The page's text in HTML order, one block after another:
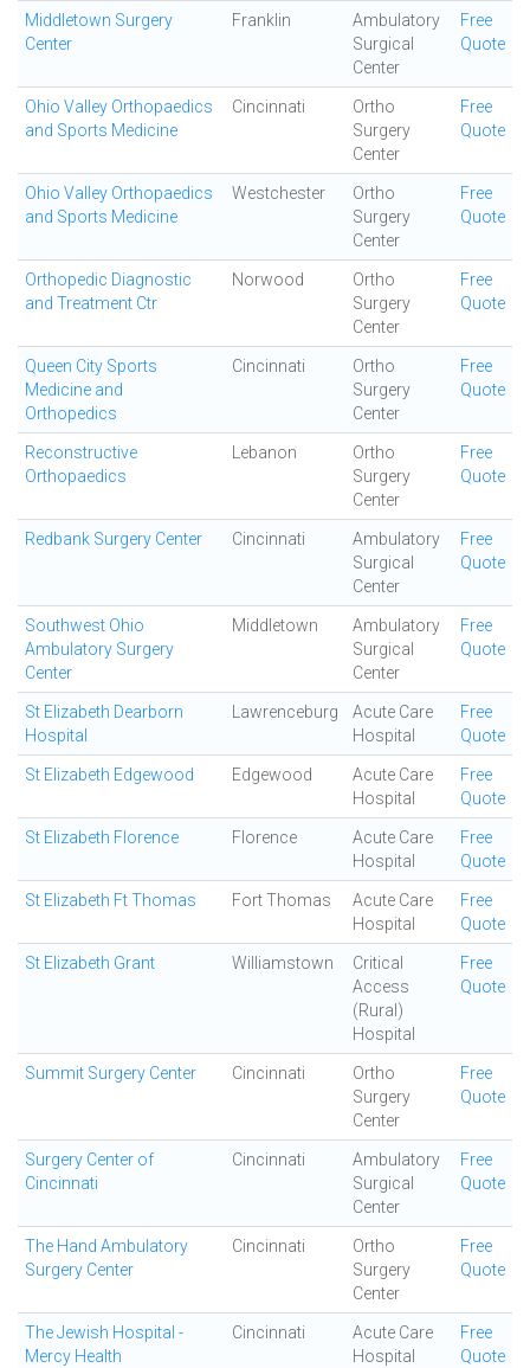
Middletown Surgery
Center
Franklin
Ambulatory
Surgical
Center
Free
Quote
Ohio Valley Orthopaedics
and Sports Medicine
Cincinnati
Ortho
Surgery
Center
Free
Quote
Ohio Valley Orthopaedics
and Sports Medicine
Westchester
Ortho
Surgery
Center
Free
Quote
Orthopedic Diagnostic
and Treatment Ctr
Norwood
Ortho
Surgery
Center
Free
Quote
Queen City Sports
Medicine and
Orthopedics
Cincinnati
Ortho
Surgery
Center
Free
Quote
Reconstructive
Orthopaedics
Lebanon
Ortho
Surgery
Center
Free
Quote
Redbank Surgery Center Cincinnati
Ambulatory
Surgical
Center
Free
Quote
Southwest Ohio
Ambulatory Surgery
Center
Middletown
Ambulatory
Surgical
Center
Free
Quote
St Elizabeth Dearborn
Hospital
Lawrenceburg
Acute Care
Hospital
Free
Quote
St Elizabeth Edgewood Edgewood
Acute Care
Hospital
Free
Quote
St Elizabeth Florence Florence
Acute Care
Hospital
Free
Quote
St Elizabeth Ft Thomas Fort Thomas
Acute Care
Hospital
Free
Quote
St Elizabeth Grant Williamstown
Critical
Access
(Rural)
Hospital
Free
Quote
Summit Surgery Center Cincinnati
Ortho
Surgery
Center
Free
Quote
Surgery Center of
Cincinnati
Cincinnati
Ambulatory
Surgical
Center
Free
Quote
The Hand Ambulatory
Surgery Center
Cincinnati
Ortho
Surgery
Center
Free
Quote
The Jewish Hospital -
Mercy Health
Cincinnati
Acute Care
Hospital
Free
Quote